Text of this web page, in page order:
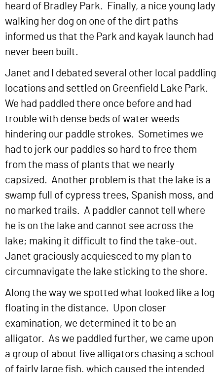
heard of Bradley Park. Finally, a nice young lady
walking her dog on one of the dirt paths
informed us that the Park and kayak launch had
never been built.
Janet and I debated several other local paddling
locations and settled on Greenfield Lake Park.
We had paddled there once before and had
trouble with dense beds of water weeds
hindering our paddle strokes. Sometimes we
had to jerk our paddles so hard to free them
from the mass of plants that we nearly
capsized. Another problem is that the lake is a
swamp full of cypress trees, Spanish moss, and
no marked trails. A paddler cannot tell where
he is on the lake and cannot see across the
lake; making it difficult to find the take-out.
Janet graciously acquiesced to my plan to
circumnavigate the lake sticking to the shore.
Along the way we spotted what looked like a log
floating in the distance. Upon closer
examination, we determined it to be an
alligator. As we paddled further, we came upon
a group of about five alligators chasing a school
of fairly large fish, which caused the intended